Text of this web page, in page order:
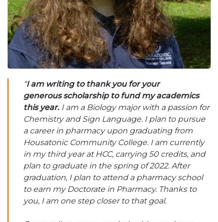
“I am writing to thank you for your
generous scholarship to fund my academics
this year. I am a Biology major with a passion for
Chemistry and Sign Language. I plan to pursue
a career in pharmacy upon graduating from
Housatonic Community College. I am currently
in my third year at HCC, carrying 50 credits, and
plan to graduate in the spring of 2022. After
graduation, I plan to attend a pharmacy school
to earn my Doctorate in Pharmacy. Thanks to
you, I am one step closer to that goal.